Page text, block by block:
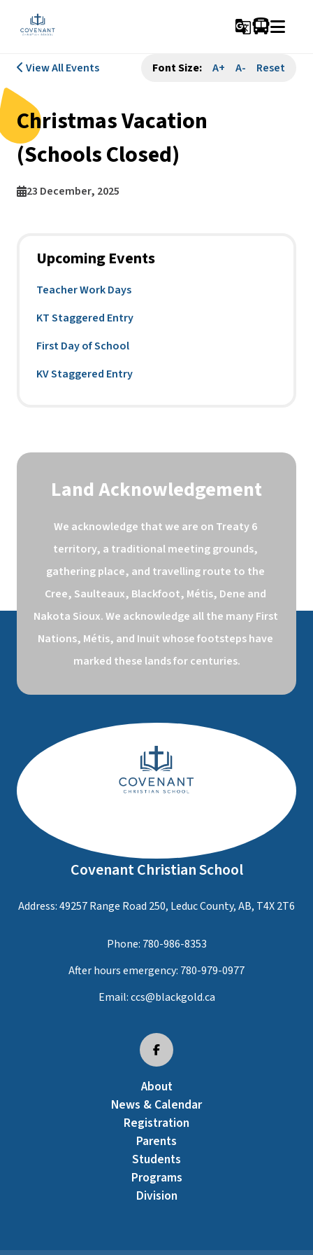
g_translate
Upcoming Events
Teacher Work Days
KT Staggered Entry
First Day of School
KV Staggered Entry
View All Events Font Size: A+ A- Reset
Christmas Vacation
(Schools Closed)
23 December, 2025
Land Acknowledgement
We acknowledge that we are on Treaty 6
territory, a traditional meeting grounds,
gathering place, and travelling route to the
Cree, Saulteaux, Blackfoot, Métis, Dene and
Nakota Sioux. We acknowledge all the many First
Nations, Métis, and Inuit whose footsteps have
marked these lands for centuries.
Covenant Christian School
Address: 49257 Range Road 250, Leduc County, AB, T4X 2T6
Phone: 780-986-8353
After hours emergency: 780-979-0977
Email:ccs@blackgold.ca
About
News & Calendar
Registration
Parents
Students
Programs
Division